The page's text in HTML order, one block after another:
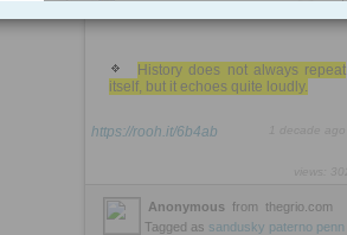
History does not always repeat
itself, but it echoes quite loudly.
https://rooh.it/6b4ab
Anonymous from thegrio.com
Tagged as sandusky paterno penn